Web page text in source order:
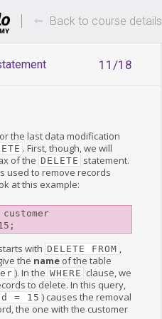
Week -hours only!
Back to course details
11/18
the last data modification
. First, though, we will
of the DELETE statement.
used to remove records
at this example:
customer
with DELETE FROM
the name of the table
). In the WHERE clause, we
to delete. In this query,
= 15 ) causes the removal
the one with the customer